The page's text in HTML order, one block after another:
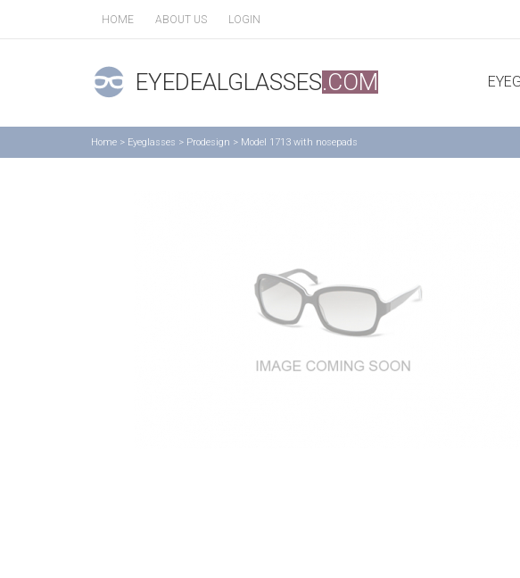
HOME ABOUT US LOGIN
EYEDEALGLASSES.COM
Home > Eyeglasses > Prodesign > Model 1713 with nosepads